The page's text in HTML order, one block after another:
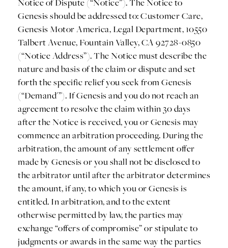
Notice of Dispute (“Notice”). The Notice to
Genesis should be addressed to: Customer Care,
Genesis Motor America, Legal Department, 10550
Talbert Avenue, Fountain Valley, CA 92728-0850
(“Notice Address”). The Notice must describe the
nature and basis of the claim or dispute and set
forth the specific relief you seek from Genesis
(“Demand'”). If Genesis and you do not reach an
agreement to resolve the claim within 30 days
after the Notice is received, you or Genesis may
commence an arbitration proceeding. During the
arbitration, the amount of any settlement offer
made by Genesis or you shall not be disclosed to
the arbitrator until after the arbitrator determines
the amount, if any, to which you or Genesis is
entitled. In arbitration, and to the extent
otherwise permitted by law, the parties may
exchange “offers of compromise” or stipulate to
judgments or awards in the same way the parties